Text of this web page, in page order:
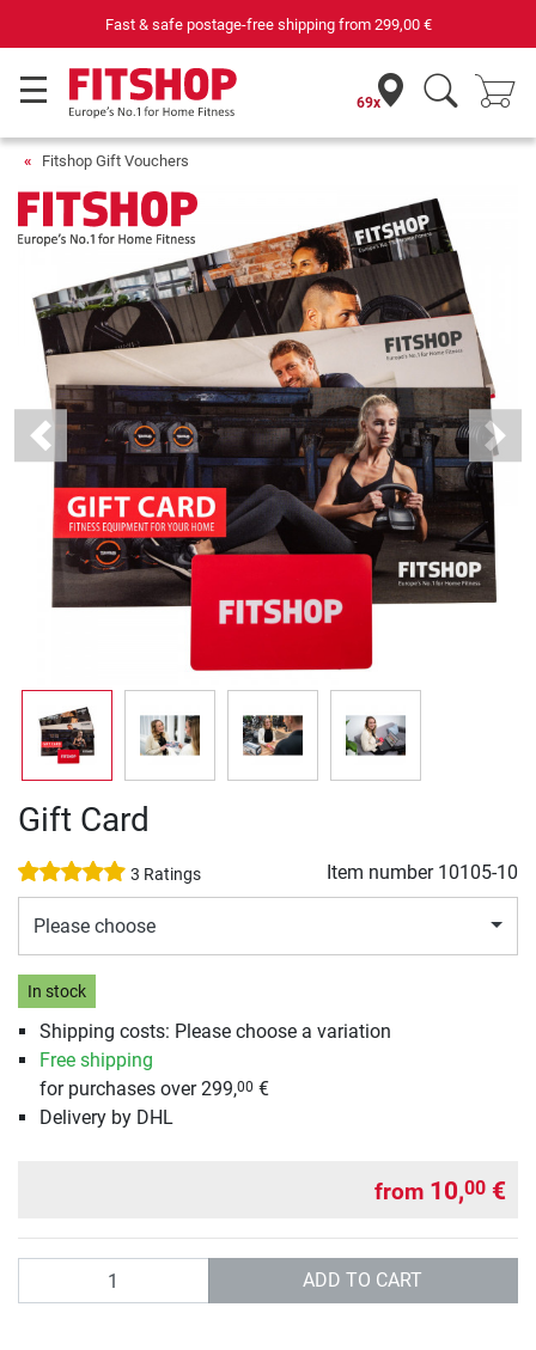
Fast & safe postage-free shipping from 299,00 €
69x
Fitshop Gift Vouchers
Previous Next
Gift Card
3 Ratings Item number 10105-10
Please choose
In stock
Shipping costs: Please choose a variation
Free shipping
for purchases over 299,00 €
Delivery by DHL
from 10,00 €
ADD TO CART